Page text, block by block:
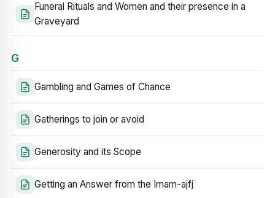
Funeral Rituals and Women and their presence in a
Graveyard
G
Gambling and Games of Chance
Gatherings to join or avoid
Generosity and its Scope
Getting an Answer from the Imam-ajfj